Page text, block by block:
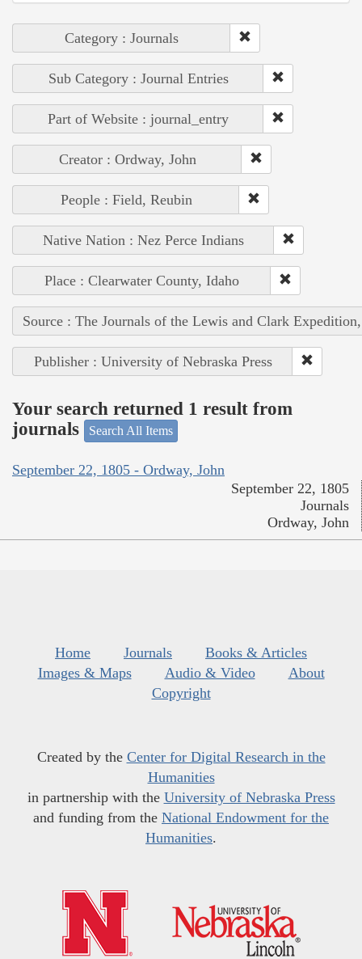
Category : Journals
Sub Category : Journal Entries
Part of Website : journal_entry
Creator : Ordway, John
People : Field, Reubin
Native Nation : Nez Perce Indians
Place : Clearwater County, Idaho
Source : The Journals of the Lewis and Clark
Publisher : University of Nebraska Press
Your search returned 1 result from
journals
Search All Items
September 22, 1805 - Ordway, John
September 22, 1805
Journals
Ordway, John
Home Journals
Books & Articles
Images & Maps
Audio & Video
About
Copyright
Created by the Center for Digital Research in the
Humanities
in partnership with the University of Nebraska Press
and funding from the National Endowment for the
Humanities.